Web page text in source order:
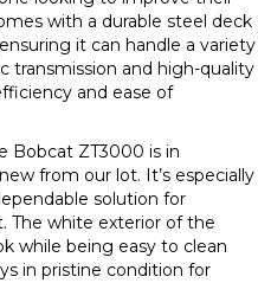
with a durable steel deck
it can handle a variety
transmission and high-quality
and ease of
Bobcat ZT3000 is in
from our lot. It’s especially
solution for
The white exterior of the
while being easy to clean
in pristine condition for